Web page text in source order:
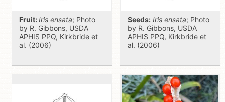
Fruit:Iris ensata; Photo
by R. Gibbons, USDA
APHIS PPQ, Kirkbride et
al. (2006)
Seeds: Iris ensata; Photo
by R. Gibbons, USDA
APHIS PPQ, Kirkbride et
al. (2006)